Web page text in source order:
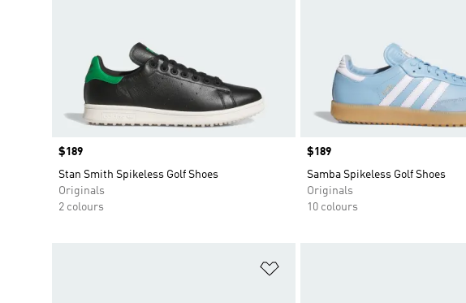
Price
$189
Stan Smith Spikeless Golf Shoes
Originals
2 colours
Price
$189
Samba Spikeless Golf Shoes
Originals
10 colours